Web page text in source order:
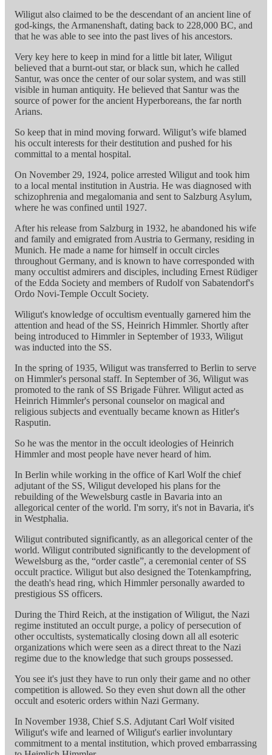
Wiligut also claimed to be the descendant of an ancient line of
god-kings, the Armanenshaft, dating back to 228,000 BC, and
that he was able to see into the past lives of his ancestors.
Very key here to keep in mind for a little bit later, Wiligut
believed that a burnt-out star, or black sun, which he called
Santur, was once the center of our solar system, and was still
visible in human antiquity. He believed that Santur was the
source of power for the ancient Hyperboreans, the far north
Arians.
So keep that in mind moving forward. Wiligut’s wife blamed
his occult interests for their destitution and pushed for his
committal to a mental hospital.
On November 29, 1924, police arrested Wiligut and took him
to a local mental institution in Austria. He was diagnosed with
schizophrenia and megalomania and sent to Salzburg Asylum,
where he was confined until 1927.
After his release from Salzburg in 1932, he abandoned his wife
and family and emigrated from Austria to Germany, residing in
Munich. He made a name for himself in occult circles
throughout Germany, and is known to have corresponded with
many occultist admirers and disciples, including Ernest Rüdiger
of the Edda Society and members of Rudolf von Sabatendorf's
Ordo Novi-Temple Occult Society.
Wiligut's knowledge of occultism eventually garnered him the
attention and head of the SS, Heinrich Himmler. Shortly after
being introduced to Himmler in September of 1933, Wiligut
was inducted into the SS.
In the spring of 1935, Wiligut was transferred to Berlin to serve
on Himmler's personal staff. In September of 36, Wiligut was
promoted to the rank of SS Brigade Führer. Wiligut acted as
Heinrich Himmler's personal counselor on magical and
religious subjects and eventually became known as Hitler's
Rasputin.
So he was the mentor in the occult ideologies of Heinrich
Himmler and most people have never heard of him.
In Berlin while working in the office of Karl Wolf the chief
adjutant of the SS, Wiligut developed his plans for the
rebuilding of the Wewelsburg castle in Bavaria into an
allegorical center of the world. I'm sorry, it's not in Bavaria, it's
in Westphalia.
Wiligut contributed significantly, as an allegorical center of the
world. Wiligut contributed significantly to the development of
Wewelsburg as the, “order castle”, a ceremonial center of SS
occult practice. Wiligut but also designed the Totenkampfring,
the death's head ring, which Himmler personally awarded to
prestigious SS officers.
During the Third Reich, at the instigation of Wiligut, the Nazi
regime instituted an occult purge, a policy of persecution of
other occultists, systematically closing down all all esoteric
organizations which were seen as a direct threat to the Nazi
regime due to the knowledge that such groups possessed.
You see it's just they have to run only their game and no other
competition is allowed. So they even shut down all the other
occult and esoteric orders within Nazi Germany.
In November 1938, Chief S.S. Adjutant Carl Wolf visited
Wiligut's wife and learned of Wiligut's earlier involuntary
commitment to a mental institution, which proved embarrassing